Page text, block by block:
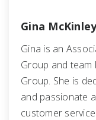
Gina
Gina is an
Group and team
Group. She is
and passionate
customer